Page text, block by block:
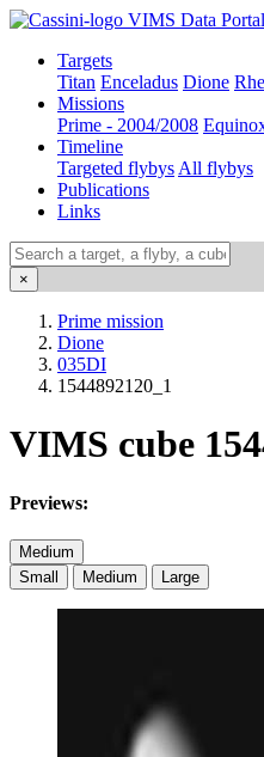
VIMS Data Portal
Targets
Titan Enceladus Dione
Missions
Prime - 2004/2008
Timeline
Targeted flybys All flybys
Publications
Links
×
Prime mission
Dione
035DI
1544892120_1
VIMS cube
Previews:
Medium
Small
Medium Large